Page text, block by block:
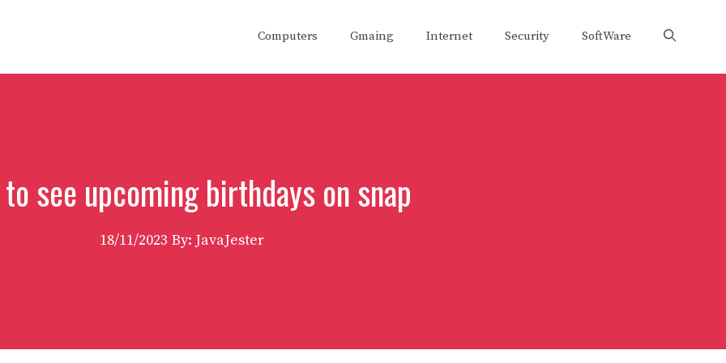
Computers Gmaing Internet Security SoftWare
see upcoming birthdays on snap
18/11/2023 By: JavaJester